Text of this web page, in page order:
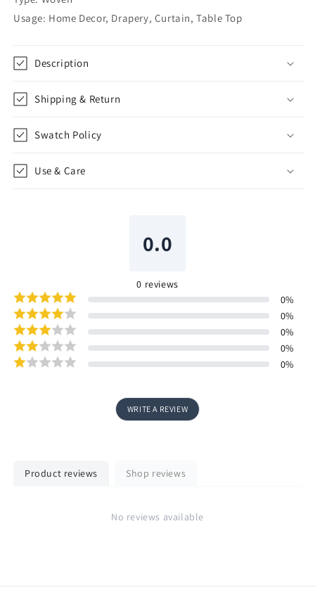
CL1162
CL1162
Usage: Home Decor, Drapery, Curtain, Table Top
Description
Shipping & Return
Swatch Policy
Use & Care
0.0
0 reviews
0%
0%
0%
0%
0%
WRITE A REVIEW
Product reviews Shop reviews
No reviews available